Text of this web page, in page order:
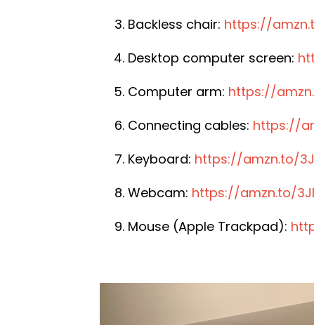
Backless chair: https://
Desktop computer screen:
Computer arm: https://
Connecting cables: https://
Keyboard: https://amzn.to/
Webcam: https://amzn.to/
Mouse (Apple Trackpad):